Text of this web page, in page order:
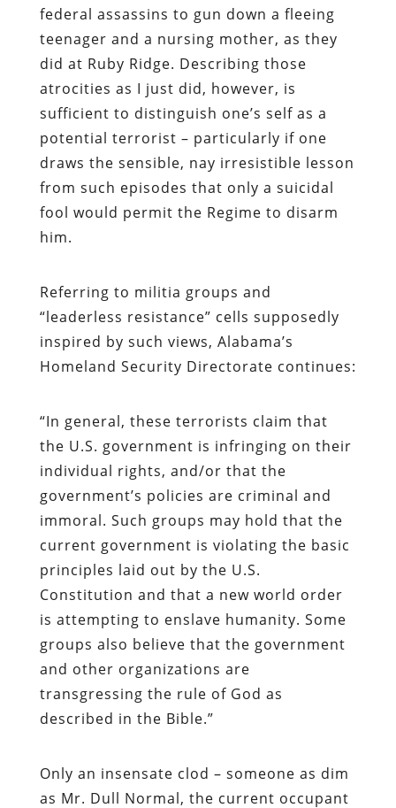
federal assassins to gun down a fleeing
teenager and a nursing mother, as they
did at Ruby Ridge. Describing those
atrocities as I just did, however, is
sufficient to distinguish one’s self as a
potential terrorist – particularly if one
draws the sensible, nay irresistible lesson
from such episodes that only a suicidal
fool would permit the Regime to disarm
him.
Referring to militia groups and
“leaderless resistance” cells supposedly
inspired by such views, Alabama’s
Homeland Security Directorate continues:
“In general, these terrorists claim that
the U.S. government is infringing on their
individual rights, and/or that the
government’s policies are criminal and
immoral. Such groups may hold that the
current government is violating the basic
principles laid out by the U.S.
Constitution and that a new world order
is attempting to enslave humanity. Some
groups also believe that the government
and other organizations are
transgressing the rule of God as
described in the Bible.”
Only an insensate clod – someone as dim
as Mr. Dull Normal, the current occupant